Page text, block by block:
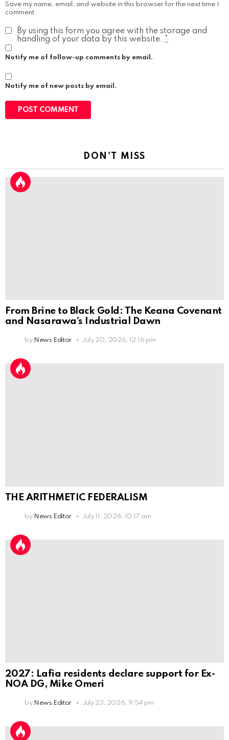
Save my name, email, and website in this browser for the next time I
comment.
By using this form you agree with the storage and
handling of your data by this website.
Notify me of follow-up comments by email.
Notify me of new posts by email.
DON'T MISS
From Brine to Black Gold: The Keana Covenant
and Nasarawa’s Industrial Dawn
by News Editor July 20, 2026, 12:16 pm
THE ARITHMETIC FEDERALISM
by News Editor July 11, 2026, 10:17 am
2027: Lafia residents declare support for Ex-
NOA DG, Mike Omeri
by News Editor July 23, 2026, 9:54 pm